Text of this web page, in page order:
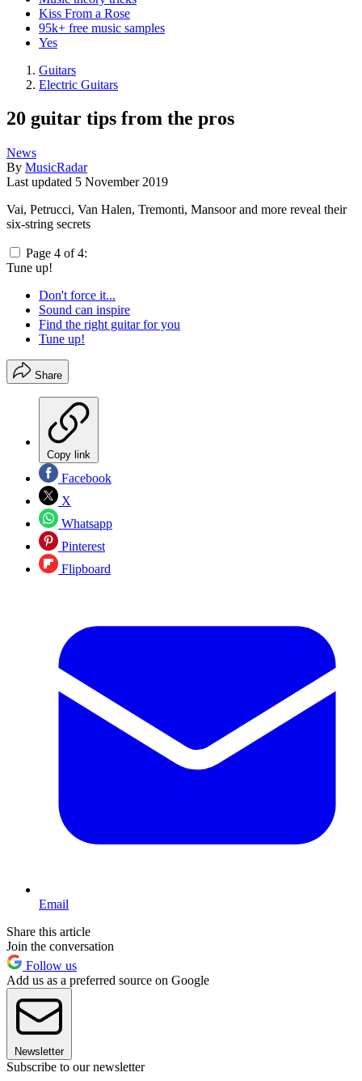
Kiss From a Rose
95k+ free music samples
Yes
Guitars
Electric Guitars
20 guitar tips from the pros
News
By MusicRadar
Last updated 5 November 2019
Vai, Petrucci, Van Halen, Tremonti, Mansoor and more reveal their
six-string secrets
Page 4 of 4:
Tune up!
Don't force it...
Sound can inspire
Find the right guitar for you
Tune up!
Share
Copy link
Facebook
X
Whatsapp
Pinterest
Flipboard
Email
Share this article
Join the conversation
Follow us
Add us as a preferred source on Google
Newsletter
Subscribe to our newsletter